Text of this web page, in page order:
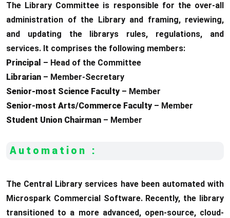
The Library Committee is responsible for the over-all
administration of the Library and framing, reviewing,
and updating the librarys rules, regulations, and
services. It comprises the following members:
Principal – Head of the Committee
Librarian – Member-Secretary
Senior-most Science Faculty– Member
Senior-most Arts/Commerce Faculty– Member
Student Union Chairman – Member
Automation :
The Central Library services have been automated with
Microspark Commercial Software. Recently, the library
transitioned to a more advanced, open-source, cloud-